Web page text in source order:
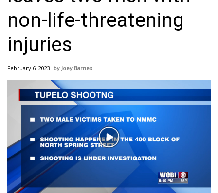
Crime
Local News
National/World News
MidMorning with WCBI
Sunrise & Midday Guests
WCBI Sunrise Saturday
Sports
2026 High School Football Tour
non-life-threatening
injuries
February 6, 2023 Joey Barnes
Play
Video